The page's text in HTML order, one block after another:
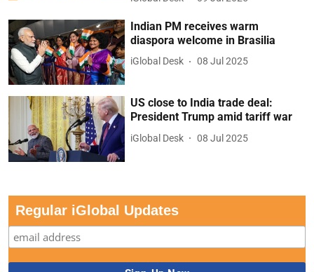
Indian PM receives warm
diaspora welcome in Brasilia
iGlobal Desk 08 Jul 2025
US close to India trade deal:
President Trump amid tariff war
iGlobal Desk 08 Jul 2025
Regular iGlobal Updates